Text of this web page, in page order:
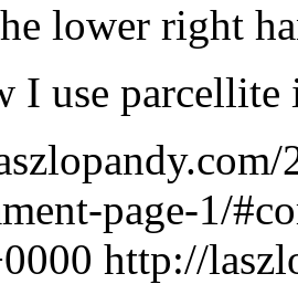
lower right
I use parcellite
page-1/
http://